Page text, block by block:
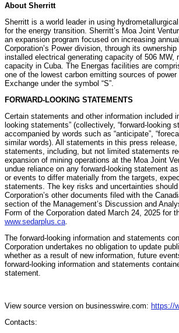
About Sherritt
Sherritt is a world leader in using
for the energy transition. Sherritt’s Moa Joint
an expansion program focused on increasing
Corporation’s Power division, through its
installed electrical generating capacity of 506
capacity in Cuba. The Energas facilities are
one of the lowest carbon emitting sources of
Exchange under the symbol “S”.
FORWARD-LOOKING STATEMENTS
Certain statements and other information included
looking statements” (collectively, “forward-
accompanied by words such as “anticipate”,
similar words). All statements in this press
statements, including, but not limited statements
expansion of mining operations at the Moa Joint
undue reliance on any forward-looking statement
or events to differ materially from the targets,
statements. The key risks and uncertainties
Corporation’s other documents filed with the
section of the Management’s Discussion and
Form of the Corporation dated March 24, 2025 for
www.sedarplus.ca
The forward-looking information and statements
Corporation undertakes no obligation to update
whether as a result of new information, future
forward-looking information and statements
statement.
View source version on businesswire.com: https://
Contacts: